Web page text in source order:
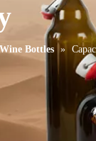
Bottles »